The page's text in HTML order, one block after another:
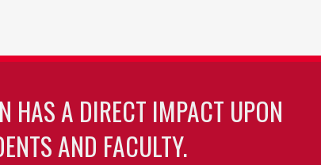
HAS A DIRECT IMPACT UPON
AND FACULTY.